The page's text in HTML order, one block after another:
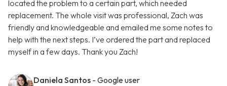
located the problem to a certain part, which needed
replacement. The whole visit was professional, Zach was
friendly and knowledgeable and emailed me some notes to
help with the next steps. I’ve ordered the part and replaced
myself in a few days. Thank you Zach!
Daniela Santos - Google user